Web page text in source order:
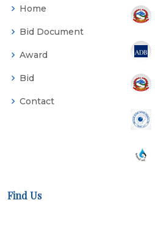
Home
Bid Document
Award
Bid
Contact
Find Us